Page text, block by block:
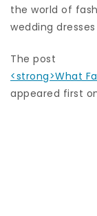
the world of
wedding
The post
<strong>What
appeared first